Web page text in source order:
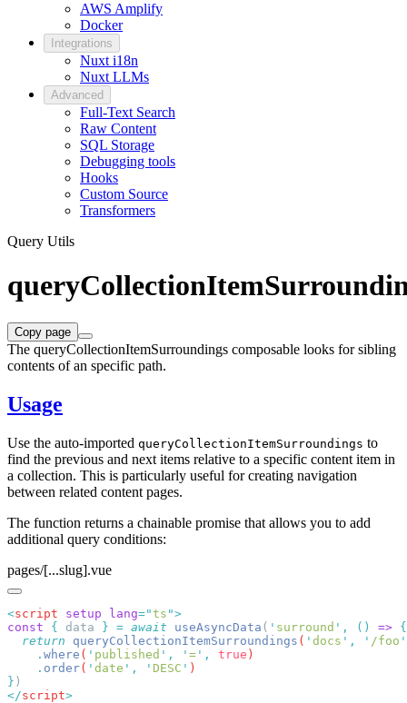
AWS Amplify
Docker
Integrations
Nuxt i18n
Nuxt LLMs
Advanced
Full-Text Search
Raw Content
SQL Storage
Debugging tools
Hooks
Custom Source
Transformers
Query Utils
Copy page
The queryCollectionItemSurroundings composable looks for sibling
contents of an specific path.
Usage
Use the auto-imported queryCollectionItemSurroundings to
find the previous and next items relative to a specific content item in
a collection. This is particularly useful for creating navigation
between related content pages.
The function returns a chainable promise that allows you to add
additional query conditions:
pages/[...slug].vue
<script setup lang="ts "
const { data } = await useAsyncData ( ' surround ' , ()
=>
  return
queryCollectionItemSurroundings ( ' docs ' , ' /foo '
    .
where ( ' published ' , ' = ' , true
    .
order( ' date ' , ' DESC '
}
</script